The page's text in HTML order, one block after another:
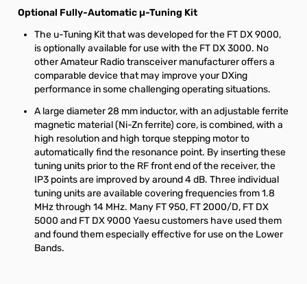
Optional Fully-Automatic µ-Tuning Kit
The u-Tuning Kit that was developed for the FT DX 9000,
is optionally available for use with the FT DX 3000. No
other Amateur Radio transceiver manufacturer offers a
comparable device that may improve your DXing
performance in some challenging operating situations.
A large diameter 28 mm inductor, with an adjustable ferrite
magnetic material (Ni-Zn ferrite) core, is combined, with a
high resolution and high torque stepping motor to
automatically find the resonance point. By inserting these
tuning units prior to the RF front end of the receiver, the
IP3 points are improved by around 4 dB. Three individual
tuning units are available covering frequencies from 1.8
MHz through 14 MHz. Many FT 950, FT 2000/D, FT DX
5000 and FT DX 9000 Yaesu customers have used them
and found them especially effective for use on the Lower
Bands.